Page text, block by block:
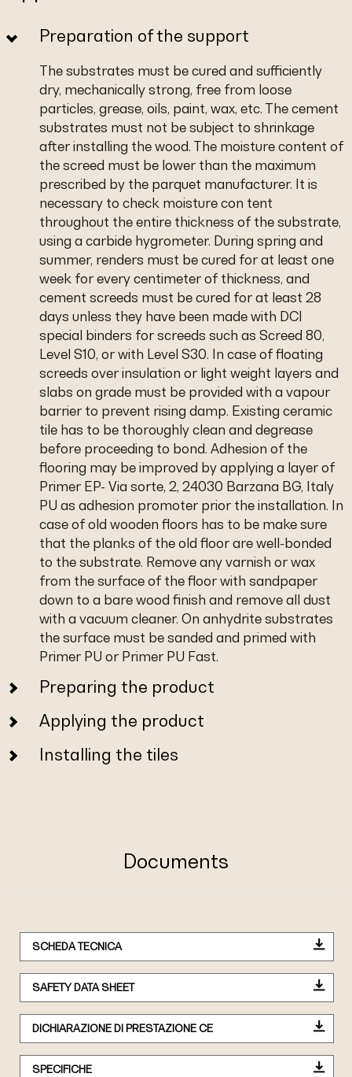
Preparation of the support
The substrates must be cured and sufficiently
dry, mechanically strong, free from loose
particles, grease, oils, paint, wax, etc. The cement
substrates must not be subject to shrinkage
after installing the wood. The moisture content of
the screed must be lower than the maximum
prescribed by the parquet manufacturer. It is
necessary to check moisture con tent
throughout the entire thickness of the substrate,
using a carbide hygrometer. During spring and
summer, renders must be cured for at least one
week for every centimeter of thickness, and
cement screeds must be cured for at least 28
days unless they have been made with DCI
special binders for screeds such as Screed 80,
Level S10, or with Level S30. In case of floating
screeds over insulation or light weight layers and
slabs on grade must be provided with a vapour
barrier to prevent rising damp. Existing ceramic
tile has to be thoroughly clean and degrease
before proceeding to bond. Adhesion of the
flooring may be improved by applying a layer of
Primer EP- Via sorte, 2, 24030 Barzana BG, Italy
PU as adhesion promoter prior the installation. In
case of old wooden floors has to be make sure
that the planks of the old floor are well-bonded
to the substrate. Remove any varnish or wax
from the surface of the floor with sandpaper
down to a bare wood finish and remove all dust
with a vacuum cleaner. On anhydrite substrates
the surface must be sanded and primed with
Primer PU or Primer PU Fast.
Preparing the product
Applying the product
Installing the tiles
Documents
SCHEDA TECNICA
SAFETY DATA SHEET
DICHIARAZIONE DI PRESTAZIONE CE
SPECIFICHE